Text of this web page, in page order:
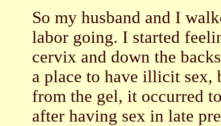
So my husband and I
labor going. I started
cervix and down the
a place to have illicit sex,
from the gel, it occurred
after having sex in late